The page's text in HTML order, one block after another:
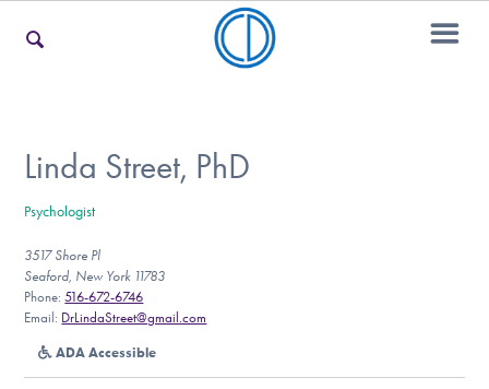
For Teens & Young Adults
For Professionals
Linda Street, PhD
Psychologist
3517 Shore Pl
Seaford, New York 11783
Phone:516-672-6746
Email: DrLindaStreet@gmail.com
ADA Accessible